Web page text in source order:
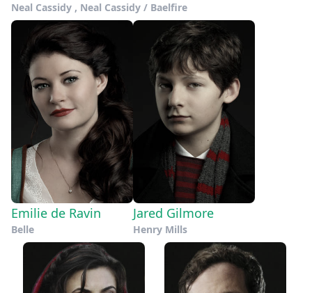
Neal Cassidy , Neal Cassidy / Baelfire
Emilie de Ravin
Belle
Jared Gilmore
Henry Mills